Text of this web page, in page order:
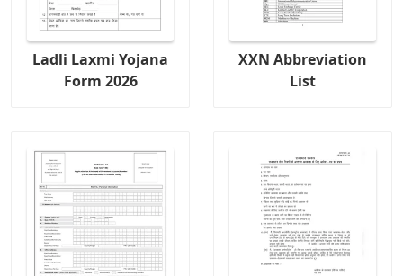
Ladli Laxmi Yojana
Form 2026
XXN Abbreviation
List